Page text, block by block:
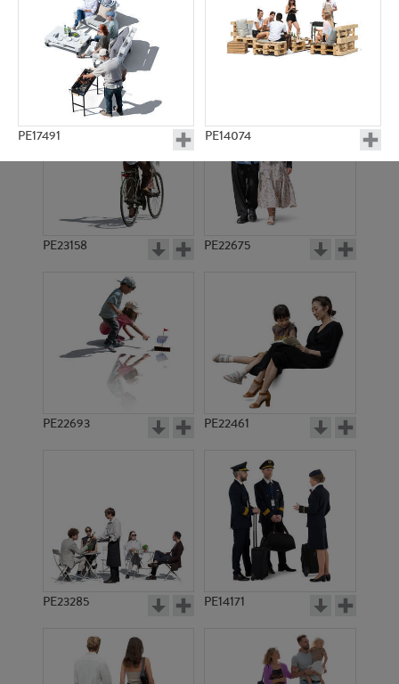
PE17491 PE14074
PE6025
PE22739
PE23158 PE22675
PE22693 PE22461
PE23285 PE14171